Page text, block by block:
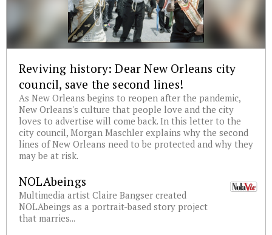
Reviving history: Dear New Orleans city
council, save the second lines!
As New Orleans begins to reopen after the pandemic,
New Orleans's culture that people love and the city
loves to advertise will come back. In this letter to the
city council, Morgan Maschler explains why the second
lines of New Orleans need to be protected and why they
may be at risk.
NOLAbeings
Multimedia artist Claire Bangser created
NOLAbeings as a portrait-based story project
that marries...